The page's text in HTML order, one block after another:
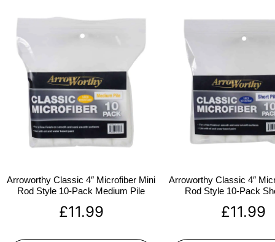
Arroworthy Classic 4″ Microfiber Mini
Rod Style 10-Pack Medium Pile
£11.99
Arroworthy Classic 4″
Rod Style 10-Pack
£11.99